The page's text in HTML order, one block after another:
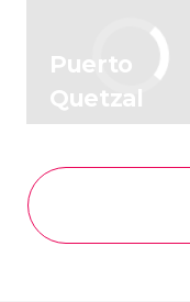
Puerto
Quetzal